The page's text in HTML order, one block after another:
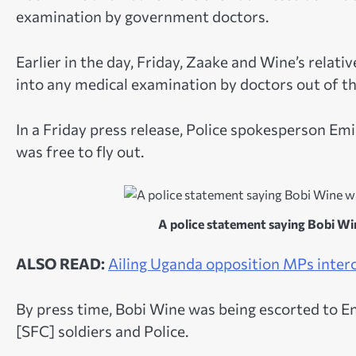
examination by government doctors.
Earlier in the day, Friday, Zaake and Wine’s
into any medical examination by doctors out of
In a Friday press release, Police spokesperson
was free to fly out.
A police statement saying Bobi
ALSO READ: Ailing Uganda opposition MPs
By press time, Bobi Wine was being escorted to
[SFC] soldiers and Police.